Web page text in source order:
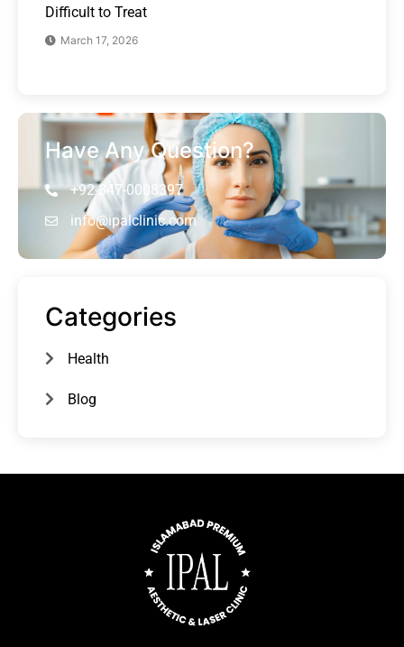
Difficult to Treat
March 17, 2026
Have Any Question?
+92-347-0008397
info@ipalclinic.com
Categories
Health
Blog